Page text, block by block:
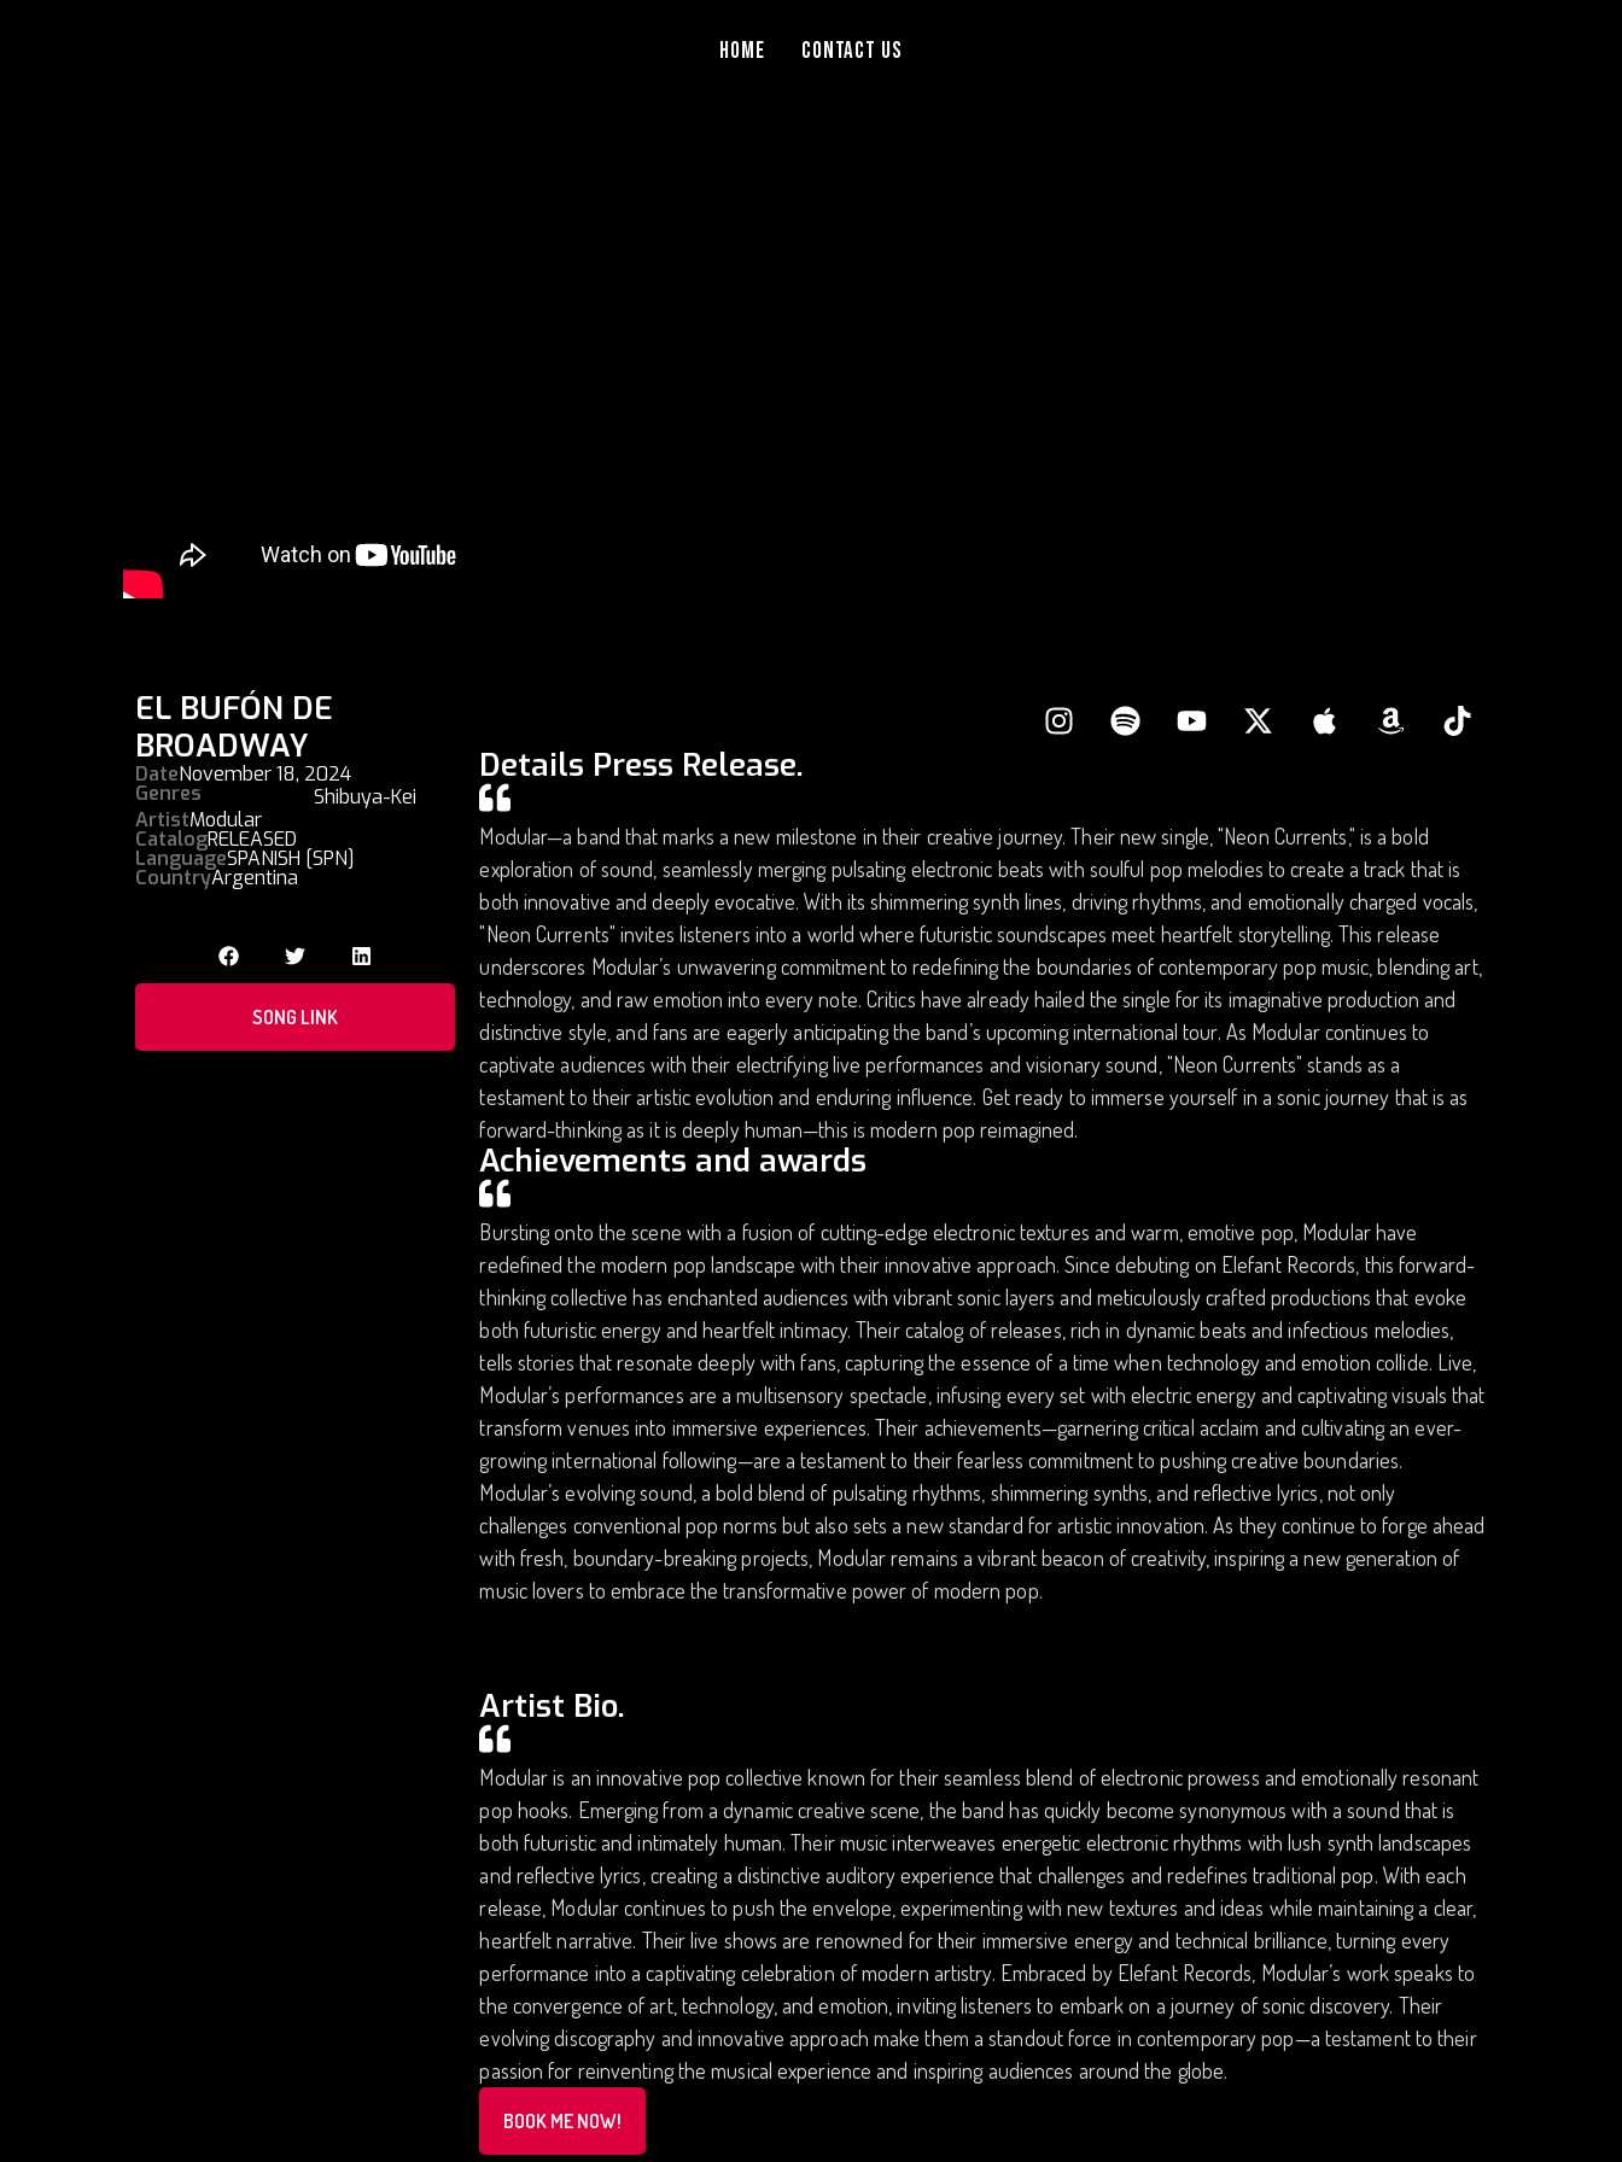
Home Contact Us
EL BUFÓN DE
BROADWAY
DateNovember 18, 2024
Genres
Shibuya-Kei
ArtistModular
CatalogRELEASED
LanguageSPANISH [SPN]
CountryArgentina
SONG LINK
Details Press Release.
Modular—a band that marks a new milestone in their creative journey. Their new single, "Neon Currents," is a bold
exploration of sound, seamlessly merging pulsating electronic beats with soulful pop melodies to create a track that is
both innovative and deeply evocative. With its shimmering synth lines, driving rhythms, and emotionally charged vocals,
"Neon Currents" invites listeners into a world where futuristic soundscapes meet heartfelt storytelling. This release
underscores Modular’s unwavering commitment to redefining the boundaries of contemporary pop music, blending art,
technology, and raw emotion into every note. Critics have already hailed the single for its imaginative production and
distinctive style, and fans are eagerly anticipating the band’s upcoming international tour. As Modular continues to
captivate audiences with their electrifying live performances and visionary sound, "Neon Currents" stands as a
testament to their artistic evolution and enduring influence. Get ready to immerse yourself in a sonic journey that is as
forward-thinking as it is deeply human—this is modern pop reimagined.
Achievements and awards
Bursting onto the scene with a fusion of cutting-edge electronic textures and warm, emotive pop, Modular have
redefined the modern pop landscape with their innovative approach. Since debuting on Elefant Records, this forward-
thinking collective has enchanted audiences with vibrant sonic layers and meticulously crafted productions that evoke
both futuristic energy and heartfelt intimacy. Their catalog of releases, rich in dynamic beats and infectious melodies,
tells stories that resonate deeply with fans, capturing the essence of a time when technology and emotion collide. Live,
Modular’s performances are a multisensory spectacle, infusing every set with electric energy and captivating visuals that
transform venues into immersive experiences. Their achievements—garnering critical acclaim and cultivating an ever-
growing international following—are a testament to their fearless commitment to pushing creative boundaries.
Modular’s evolving sound, a bold blend of pulsating rhythms, shimmering synths, and reflective lyrics, not only
challenges conventional pop norms but also sets a new standard for artistic innovation. As they continue to forge ahead
with fresh, boundary-breaking projects, Modular remains a vibrant beacon of creativity, inspiring a new generation of
music lovers to embrace the transformative power of modern pop.
Artist Bio.
Modular is an innovative pop collective known for their seamless blend of electronic prowess and emotionally resonant
pop hooks. Emerging from a dynamic creative scene, the band has quickly become synonymous with a sound that is
both futuristic and intimately human. Their music interweaves energetic electronic rhythms with lush synth landscapes
and reflective lyrics, creating a distinctive auditory experience that challenges and redefines traditional pop. With each
release, Modular continues to push the envelope, experimenting with new textures and ideas while maintaining a clear,
heartfelt narrative. Their live shows are renowned for their immersive energy and technical brilliance, turning every
performance into a captivating celebration of modern artistry. Embraced by Elefant Records, Modular’s work speaks to
the convergence of art, technology, and emotion, inviting listeners to embark on a journey of sonic discovery. Their
evolving discography and innovative approach make them a standout force in contemporary pop—a testament to their
passion for reinventing the musical experience and inspiring audiences around the globe.
BOOK ME NOW!